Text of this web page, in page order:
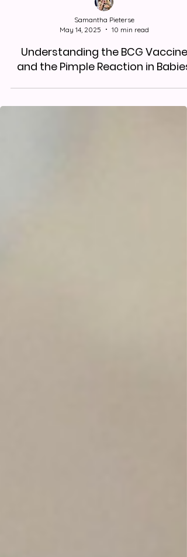
Samantha Pieterse
May 14, 2025
10 min read
and the Pimple Reaction in Babies